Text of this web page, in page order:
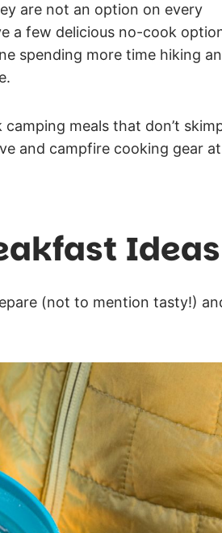
are not an option on every
a few delicious no-cook
spending more time hiking
meals that don’t
and campfire cooking gear at
Ideas
(not to mention tasty!)